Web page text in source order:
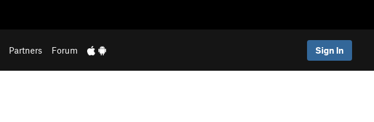
Partners Forum Sign In